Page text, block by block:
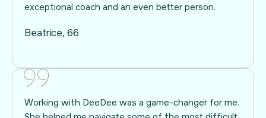
exceptional coach and an even better person.
Beatrice, 66
Working with DeeDee was a game-changer for me.